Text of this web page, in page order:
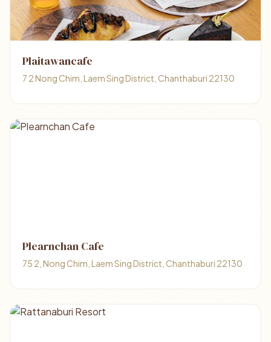
Plaitawancafe
7 2 Nong Chim, Laem Sing District, Chanthaburi 22130
Plearnchan Cafe
75 2, Nong Chim, Laem Sing District, Chanthaburi 22130